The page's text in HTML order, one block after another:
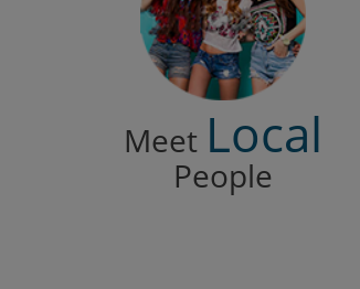
Meet Local
People